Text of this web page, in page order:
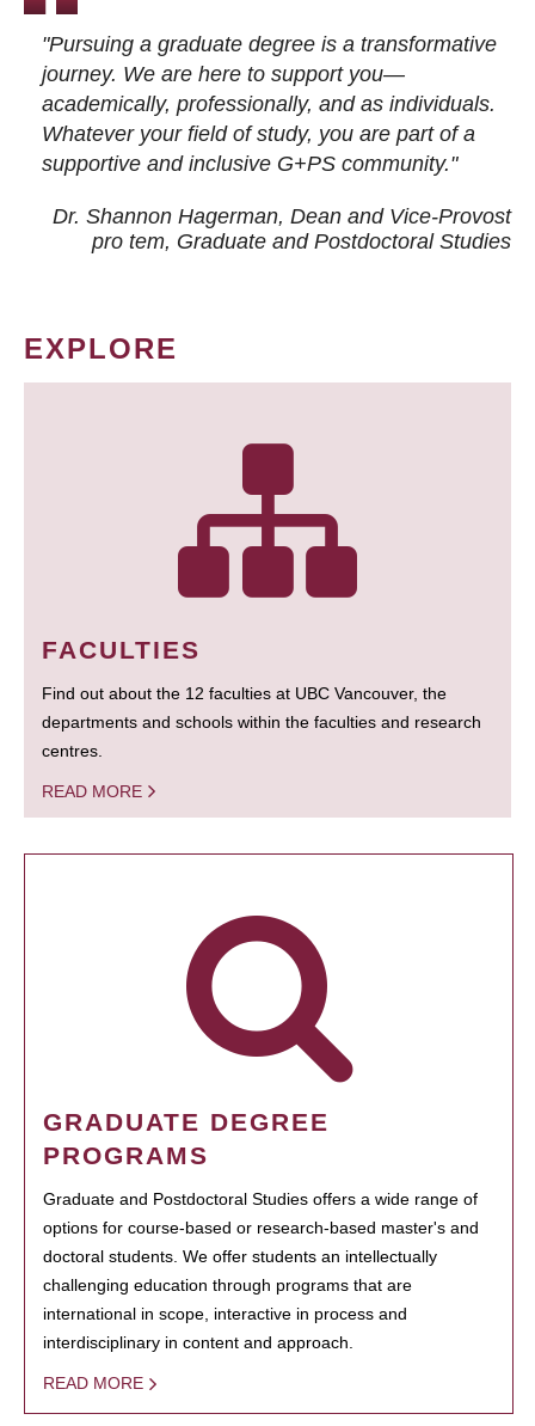
"Pursuing a graduate degree is a transformative
journey. We are here to support you—
academically, professionally, and as individuals.
Whatever your field of study, you are part of a
supportive and inclusive G+PS community."
Dr. Shannon Hagerman, Dean and Vice-Provost
pro tem, Graduate and Postdoctoral Studies
EXPLORE
FACULTIES
Find out about the 12 faculties at UBC Vancouver, the
departments and schools within the faculties and research
centres.
READ MORE
GRADUATE DEGREE
PROGRAMS
Graduate and Postdoctoral Studies offers a wide range of
options for course-based or research-based master's and
doctoral students. We offer students an intellectually
challenging education through programs that are
international in scope, interactive in process and
interdisciplinary in content and approach.
READ MORE